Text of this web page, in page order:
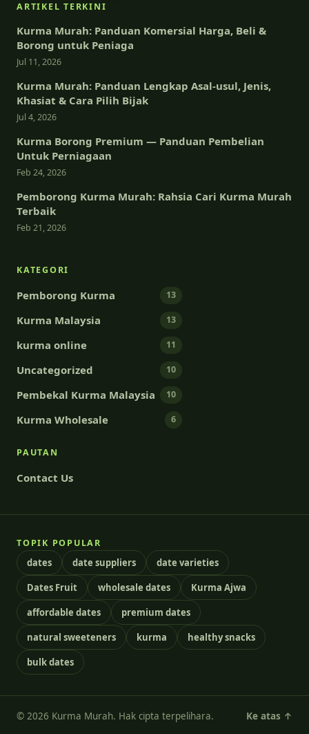
ARTIKEL TERKINI
Kurma Murah: Panduan Komersial Harga, Beli &
Borong untuk Peniaga
Jul 11, 2026
Kurma Murah: Panduan Lengkap Asal-usul, Jenis,
Khasiat & Cara Pilih Bijak
Jul 4, 2026
Kurma Borong Premium — Panduan Pembelian
Untuk Perniagaan
Feb 24, 2026
Pemborong Kurma Murah: Rahsia Cari Kurma Murah
Terbaik
Feb 21, 2026
KATEGORI
Pemborong Kurma 13
Kurma Malaysia 13
kurma online 11
Uncategorized 10
Pembekal Kurma Malaysia 10
Kurma Wholesale 6
PAUTAN
Contact Us
TOPIK POPULAR
dates date suppliers
date varieties
Dates Fruit
wholesale dates
Kurma Ajwa
affordable dates
premium dates
natural sweeteners
kurma
healthy snacks
bulk dates
© 2026 Kurma Murah. Hak cipta terpelihara. Ke atas ↑